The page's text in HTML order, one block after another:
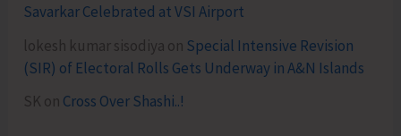
Savarkar Celebrated at VSI Airport
lokesh kumar sisodiya on Special Intensive Revision
(SIR) of Electoral Rolls Gets Underway in A&N Islands
SK on Cross Over Shashi..!